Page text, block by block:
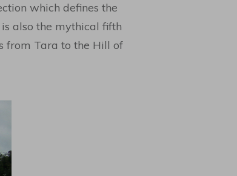
which defines the
also the mythical fifth
from Tara to the Hill of